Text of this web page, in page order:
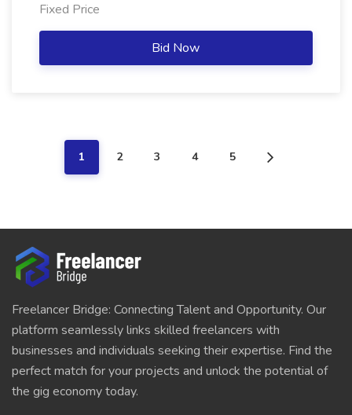
Fixed Price
Bid Now
1 2 3 4 5
Freelancer Bridge: Connecting Talent and Opportunity. Our
platform seamlessly links skilled freelancers with
businesses and individuals seeking their expertise. Find the
perfect match for your projects and unlock the potential of
the gig economy today.